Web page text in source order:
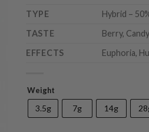
TYPE
Hybrid –
TASTE
Berry,
EFFECTS
Euphoria,
Weight
3.5g 7g 14g